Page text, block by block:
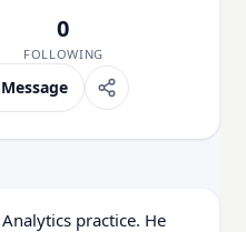
0
FOLLOWING
Message
practice. He